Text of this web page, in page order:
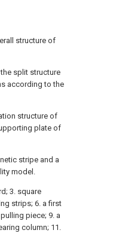
structure of
split structure
according to the
structure of
plate of
stripe and a
model.
3. square
strips; 6. a first
piece; 9. a
column; 11.